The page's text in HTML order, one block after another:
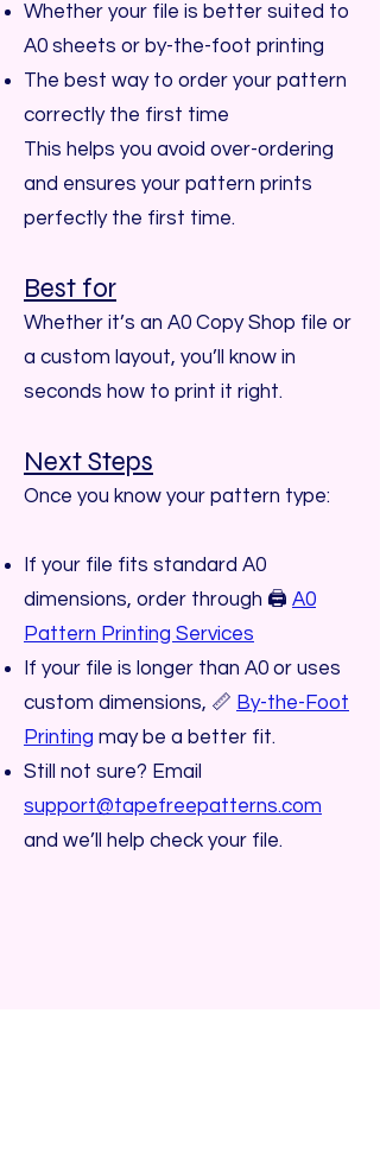
Whether your file is better suited to
A0 sheets or by-the-foot printing
The best way to order your pattern
correctly the first time
This helps you avoid over-ordering
and ensures your pattern prints
perfectly the first time.
Best for
Whether it’s an A0 Copy Shop file or
a custom layout, you’ll know in
seconds how to print it right.
Next Steps
Once you know your pattern type:
If your file fits standard A0
dimensions, order through 🖨️ A0
Pattern Printing Services
If your file is longer than A0 or uses
custom dimensions, 📏 By-the-Foot
Printing may be a better fit.
Still not sure? Email
support@tapefreepatterns.com
and we’ll help check your file.